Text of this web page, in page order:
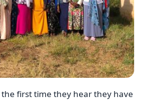
the first time they hear they have